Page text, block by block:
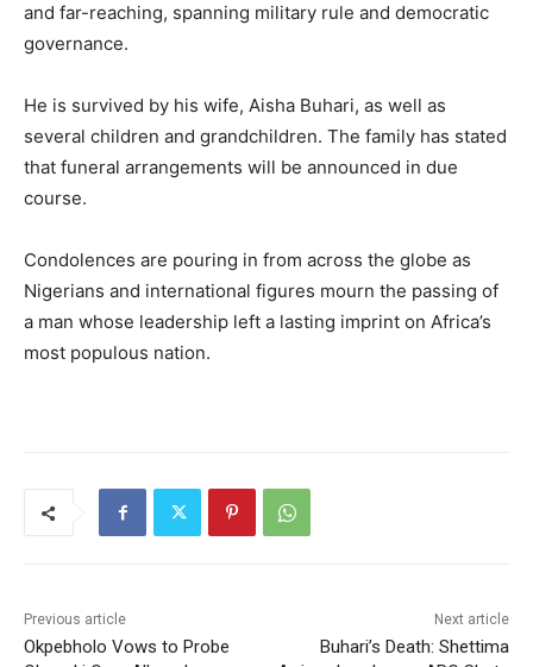
and far-reaching, spanning military rule and democratic
governance.
He is survived by his wife, Aisha Buhari, as well as
several children and grandchildren. The family has stated
that funeral arrangements will be announced in due
course.
Condolences are pouring in from across the globe as
Nigerians and international figures mourn the passing of
a man whose leadership left a lasting imprint on Africa’s
most populous nation.
Previous article
Okpebholo Vows to Probe
Next article
Buhari’s Death: Shettima